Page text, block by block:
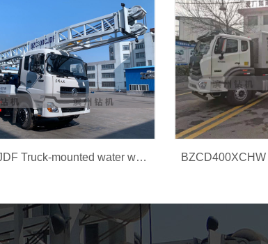
BZC300CJDF Truck-mounted water well drilling rig